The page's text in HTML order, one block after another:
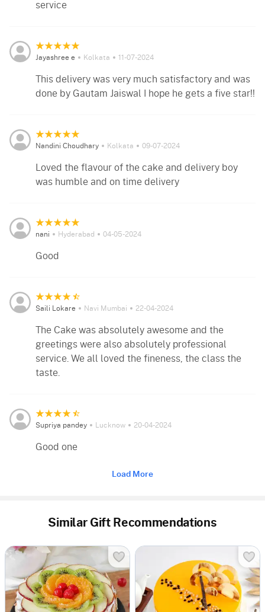
service
Jayashree e Kolkata 11-07-2024
This delivery was very much satisfactory and was
done by Gautam Jaiswal I hope he gets a five star!!
Nandini Choudhary Kolkata 09-07-2024
Loved the flavour of the cake and delivery boy
was humble and on time delivery
nani Hyderabad 04-05-2024
Good
Saili Lokare Navi Mumbai 22-04-2024
The Cake was absolutely awesome and the
greetings were also absolutely professional
service. We all loved the fineness, the class the
taste.
Supriya pandey Lucknow 20-04-2024
Good one
Load More
Similar Gift Recommendations